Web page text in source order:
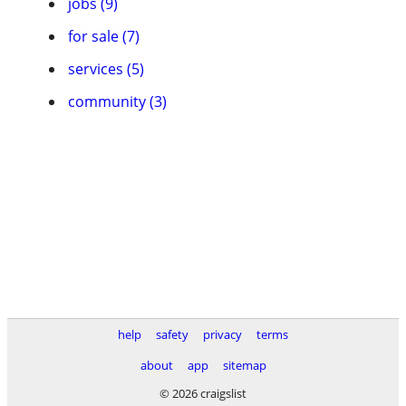
for sale (7)
services (5)
community (3)
help safety privacy
terms
about
app
sitemap
© 2026 craigslist